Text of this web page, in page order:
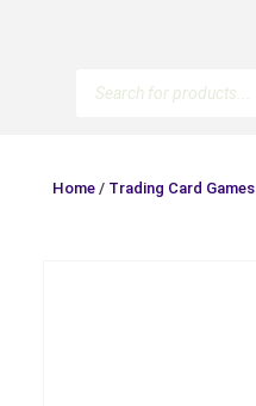
Home / Trading Card Games